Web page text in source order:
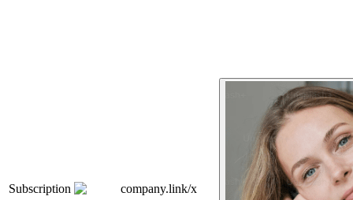
Subscription company.link/x